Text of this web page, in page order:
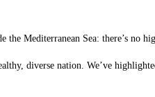
Mediterranean Sea: there’s no
diverse nation. We’ve